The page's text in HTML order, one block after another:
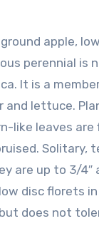
perennial is
It is a
and lettuce.
like leaves are
Solitary,
are up to 3/4″
disc florets
does not